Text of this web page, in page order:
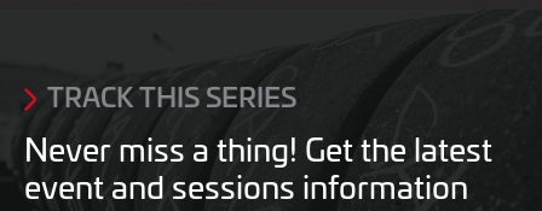
TRACK THIS SERIES
Never miss a thing! Get the latest
event and sessions information